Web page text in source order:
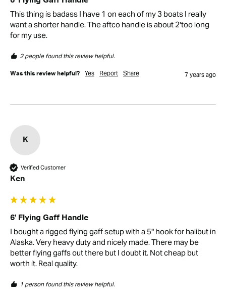
This thing is badass I have 1 on each of my 3 boats I really
want a shorter handle. The aftco handle is about 2'too long
for my use.
2 people found this review helpful.
Was this review helpful? Yes Report Share 7 years ago
K
Verified Customer
Ken
6' Flying Gaff Handle
I bought a rigged flying gaff setup with a 5" hook for halibut in
Alaska. Very heavy duty and nicely made. There may be
better flying gaffs out there but I doubt it. Not cheap but
worth it. Real quality.
1 person found this review helpful.